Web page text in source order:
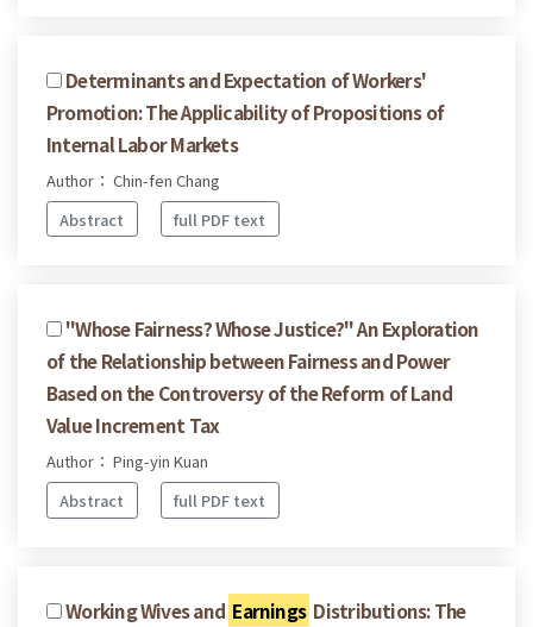
Determinants and Expectation of Workers'
Promotion: The Applicability of Propositions of
Internal Labor Markets
Author： Chin-fen Chang
Abstract
full PDF text
"Whose Fairness? Whose Justice?" An Exploration
of the Relationship between Fairness and Power
Based on the Controversy of the Reform of Land
Value Increment Tax
Author： Ping-yin Kuan
Abstract
full PDF text
Working Wives and Earnings Distributions: The